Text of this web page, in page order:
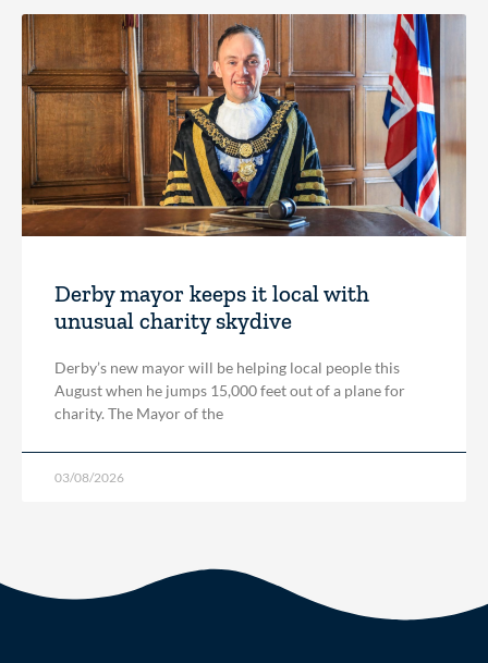
Derby mayor keeps it local with
unusual charity skydive
Derby’s new mayor will be helping local people this
August when he jumps 15,000 feet out of a plane for
charity. The Mayor of the
03/08/2026